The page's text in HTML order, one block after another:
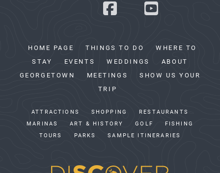
HOME PAGE THINGS TO DO
WHERE TO
STAY
EVENTS WEDDINGS
ABOUT
GEORGETOWN
MEETINGS
SHOW US YOUR
TRIP
ATTRACTIONS SHOPPING
RESTAURANTS
MARINAS
ART & HISTORY GOLF
FISHING
TOURS
PARKS SAMPLE ITINERARIES